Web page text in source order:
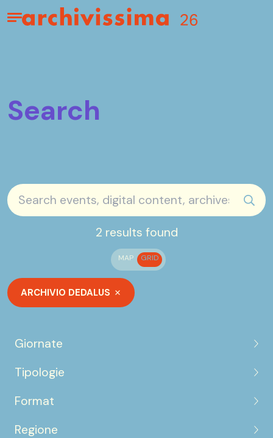
Home page
Apri il menu
Search
2 results found
MAP GRID
ARCHIVIO DEDALUS
Giornate
Tipologie
Format
Regione